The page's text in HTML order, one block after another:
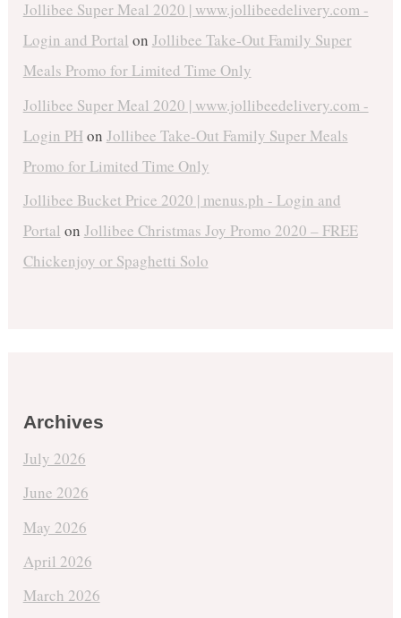
Jollibee Super Meal 2020 | www.jollibeedelivery.com -
Login and Portal on Jollibee Take-Out Family Super
Meals Promo for Limited Time Only
Jollibee Super Meal 2020 | www.jollibeedelivery.com -
Login PHon Jollibee Take-Out Family Super Meals
Promo for Limited Time Only
Jollibee Bucket Price 2020 | menus.ph - Login and
Portal on Jollibee Christmas Joy Promo 2020 – FREE
Chickenjoy or Spaghetti Solo
Archives
July 2026
June 2026
May 2026
April 2026
March 2026